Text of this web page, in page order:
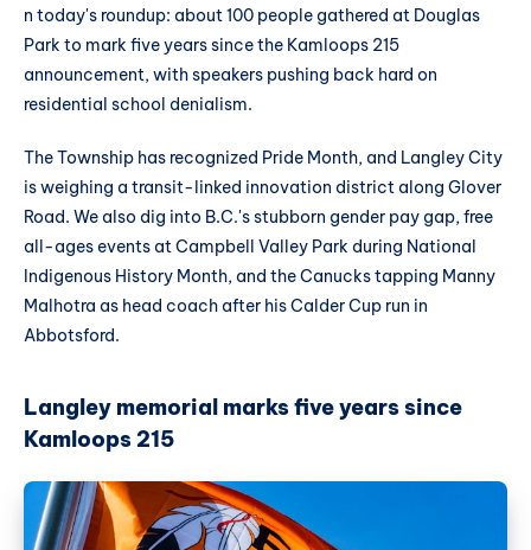
n today's roundup: about 100 people gathered at Douglas
Park to mark five years since the Kamloops 215
announcement, with speakers pushing back hard on
residential school denialism.
The Township has recognized Pride Month, and Langley City
is weighing a transit-linked innovation district along Glover
Road. We also dig into B.C.'s stubborn gender pay gap, free
all-ages events at Campbell Valley Park during National
Indigenous History Month, and the Canucks tapping Manny
Malhotra as head coach after his Calder Cup run in
Abbotsford.
Langley memorial marks five years since
Kamloops 215